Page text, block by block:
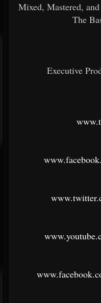
Mixed, Mastered,
The
Executive